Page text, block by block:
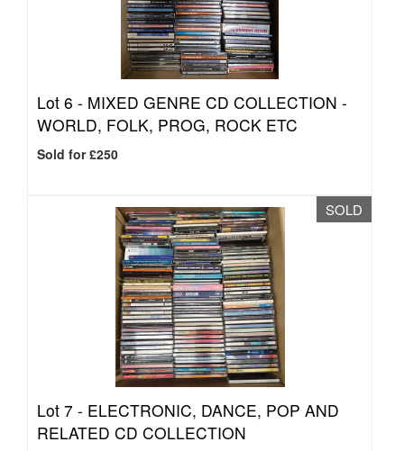
Lot 6 - MIXED GENRE CD COLLECTION -
WORLD, FOLK, PROG, ROCK ETC
Sold for £250
SOLD
Lot 7 - ELECTRONIC, DANCE, POP AND
RELATED CD COLLECTION